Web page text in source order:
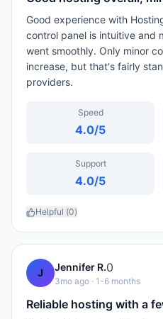
Good experience with
control panel is intuitive and
went smoothly. Only minor
increase, but that's fairly
providers.
Speed
4.0/5
Support
4.0/5
Helpful (0)
J Jennifer R.0
3mo ago · 1-6 months
Reliable hosting with a